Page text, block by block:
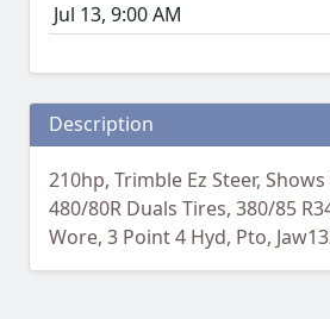
Jul 13, 9:00 AM
Description
210hp, Trimble Ez Steer,
480/80R Duals Tires, 380/85
Wore, 3 Point 4 Hyd, Pto,